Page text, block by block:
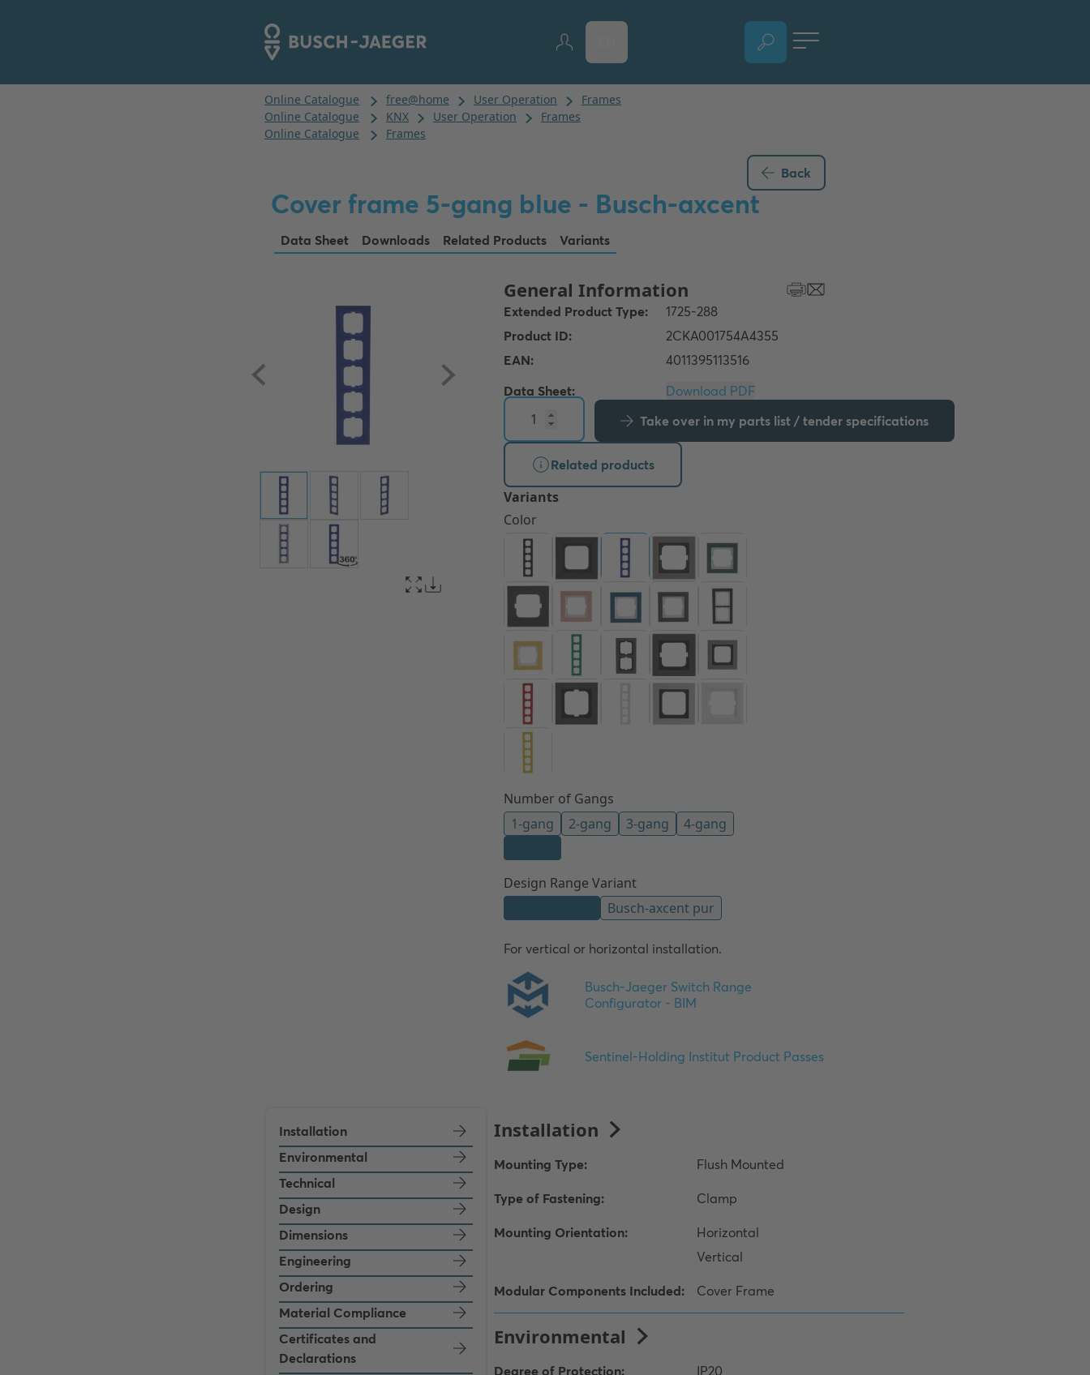
Back
Cover frame 5-gang blue - Busch-axcent
Data Sheet Downloads Related Products Variants
Data Sheet:
Download PDF
Take over in my parts list / tender specifications
Related products
For vertical or horizontal installation.
Installation
Environmental
Technical
Design
Dimensions
Engineering
Ordering
Material Compliance
Certificates and
Declarations